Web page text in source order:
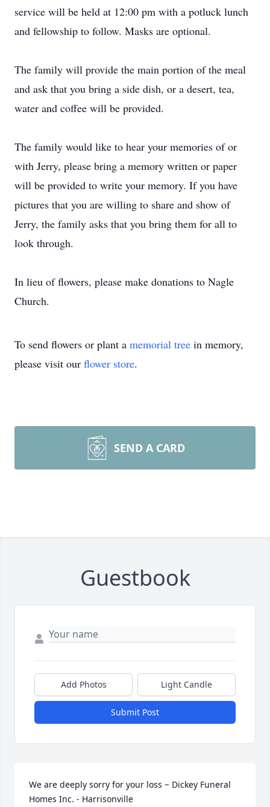
service will be held at 12:00 pm with a potluck lunch
and fellowship to follow. Masks are optional.
The family will provide the main portion of the meal
and ask that you bring a side dish, or a desert, tea,
water and coffee will be provided.
The family would like to hear your memories of or
with Jerry, please bring a memory written or paper
will be provided to write your memory. If you have
pictures that you are willing to share and show of
Jerry, the family asks that you bring them for all to
look through.
In lieu of flowers, please make donations to Nagle
Church.
To send flowers or plant a memorial tree in memory,
please visit our flower store.
SEND A CARD
Guestbook
Add Photos Light Candle
Submit Post
We are deeply sorry for your loss ~ Dickey Funeral
Homes Inc. - Harrisonville